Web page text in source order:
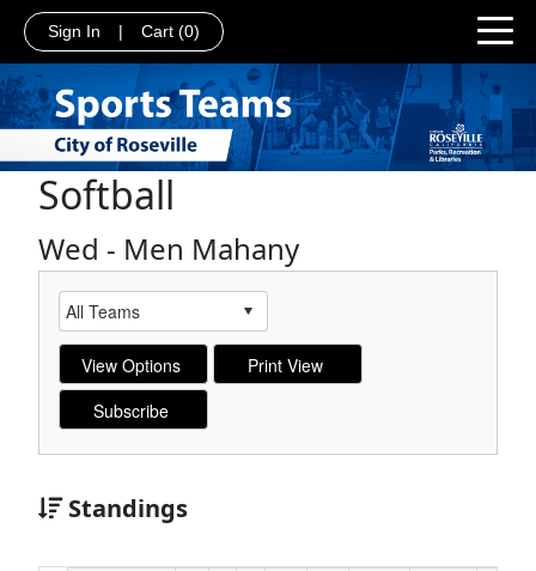
Sign In | Cart (0)
Softball
Wed - Men Mahany
Standings